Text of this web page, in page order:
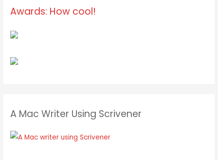
Awards: How cool!
A Mac Writer Using Scrivener